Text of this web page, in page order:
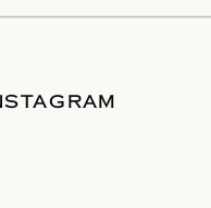
ON